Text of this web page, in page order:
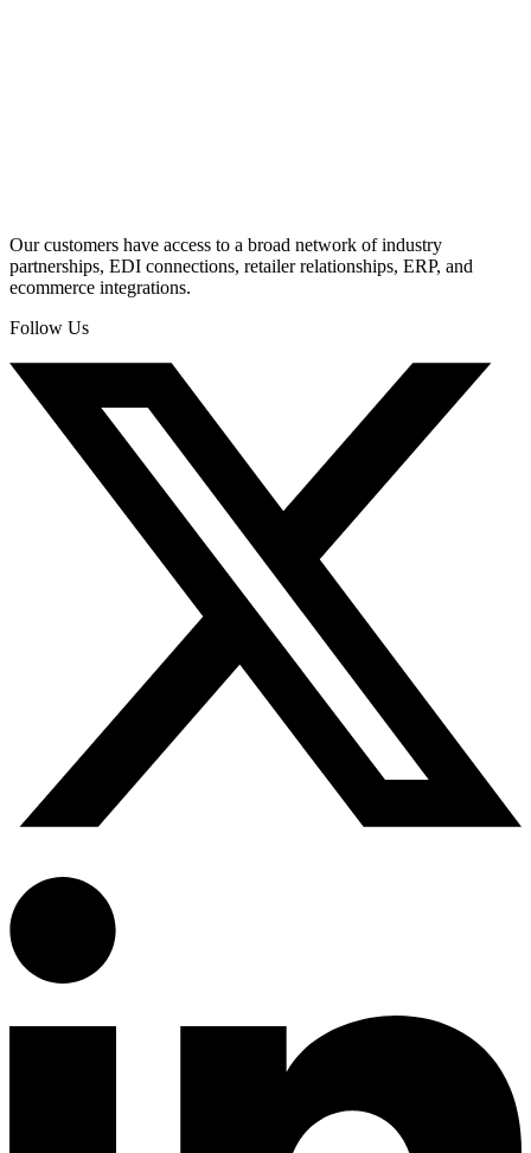
Our customers have access to a broad network of industry
partnerships, EDI connections, retailer relationships, ERP, and
ecommerce integrations.
Follow Us